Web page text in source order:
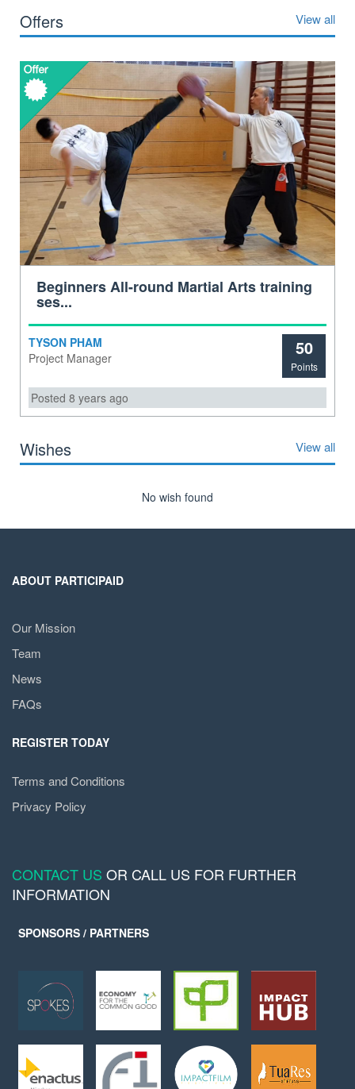
Offers View all
Beginners All-round Martial Arts training
ses...
TYSON PHAM
Project Manager
50
Points
Posted 8 years ago
Wishes View all
No wish found
ABOUT PARTICIPAID
Our Mission
Team
News
FAQs
REGISTER TODAY
Terms and Conditions
Privacy Policy
CONTACT US OR CALL US FOR FURTHER
INFORMATION
SPONSORS / PARTNERS